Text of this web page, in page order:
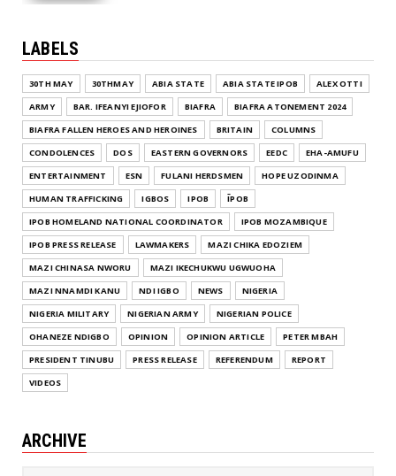
LABELS
30TH MAY 30THMAY ABIA STATE ABIA STATE IPOB
ALEX OTTI
ARMY
BAR. IFEANYI EJIOFOR BIAFRA
BIAFRA ATONEMENT 2024
BIAFRA FALLEN HEROES AND HEROINES
BRITAIN
COLUMNS
CONDOLENCES
DOS EASTERN GOVERNORS EEDC
EHA-AMUFU
ENTERTAINMENT
ESN FULANI HERDSMEN
HOPE UZODINMA
HUMAN TRAFFICKING
IGBOS IPOB
ĪPOB
IPOB HOMELAND NATIONAL COORDINATOR
IPOB MOZAMBIQUE
IPOB PRESS RELEASE
LAWMAKERS
MAZI CHIKA EDOZIEM
MAZI CHINASA NWORU
MAZI IKECHUKWU UGWUOHA
MAZI NNAMDI KANU
NDI IGBO NEWS
NIGERIA
NIGERIA MILITARY
NIGERIAN ARMY
NIGERIAN POLICE
OHANEZE NDIGBO
OPINION OPINION ARTICLE
PETER MBAH
PRESIDENT TINUBU
PRESS RELEASE REFERENDUM
REPORT
VIDEOS
ARCHIVE